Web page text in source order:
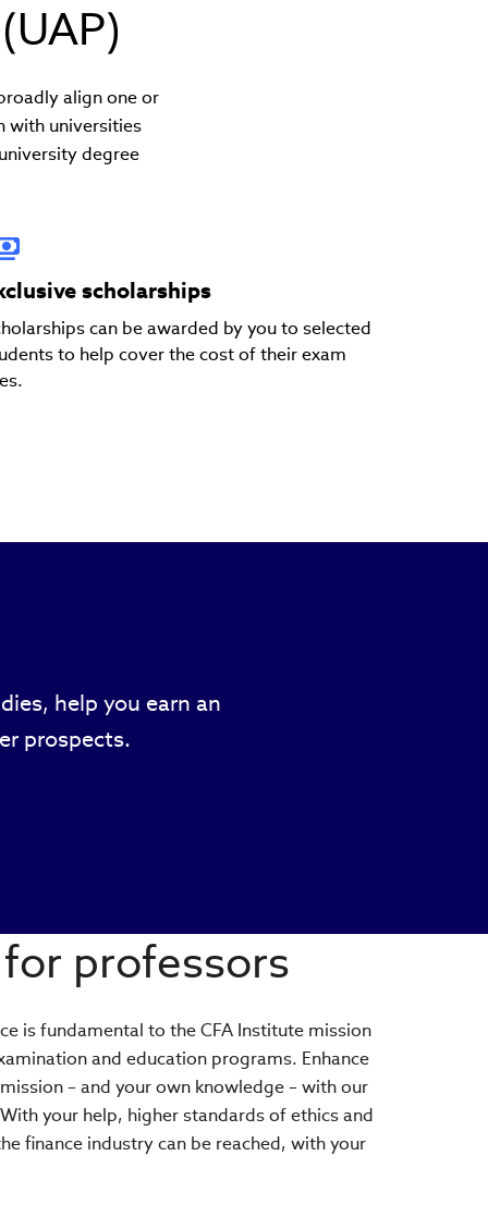
align one or
with universities
degree
scholarships
can be awarded by you to selected
to help cover the cost of their exam
help you earn an
prospects.
professors
is fundamental to the CFA Institute mission
and education programs. Enhance
– and your own knowledge – with our
your help, higher standards of ethics and
finance industry can be reached, with your